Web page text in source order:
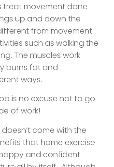
treat movement done
up and down the
from movement
such as walking the
The muscles work
burns fat and
ways.
is no excuse not to go
of work!
come with the
that home exercise
and confident